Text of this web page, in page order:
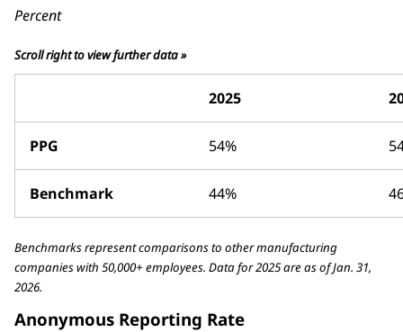
Percent
Scroll right to view further data »
2025
PPG 54%
Benchmark 44%
Benchmarks represent comparisons to other manufacturing
companies with 50,000+ employees. Data for 2025 are as of Jan. 31,
2026.
Anonymous Reporting Rate